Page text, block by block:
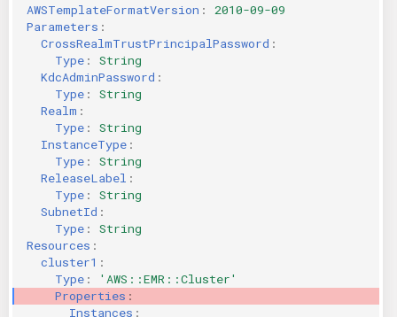
AWSTemplateFormatVersion :
2010-09-09
Parameters :
CrossRealmTrustPrincipalPassword :
Type :
String
KdcAdminPassword :
Type :
String
Realm :
Type :
String
InstanceType :
Type :
String
ReleaseLabel :
Type :
String
SubnetId :
Type :
String
Resources :
cluster1 :
Type :
'AWS::EMR::Cluster'
Properties :
Instances :